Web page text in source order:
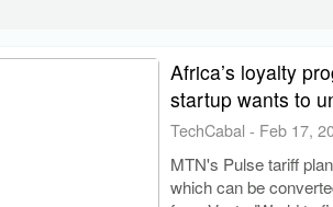
Africa’s loyalty
startup wants to
TechCabal - Feb 17,
MTN's Pulse tariff
which can be